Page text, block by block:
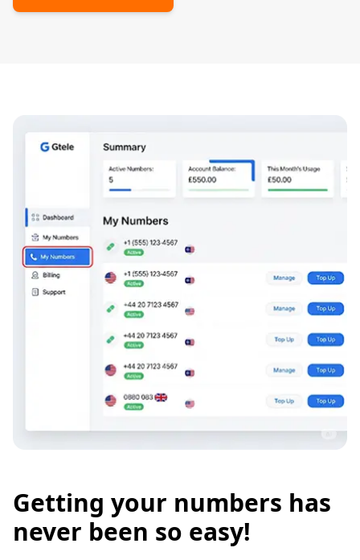
Getting your numbers has
never been so easy!